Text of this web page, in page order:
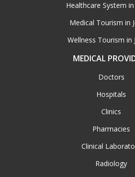
Healthcare System in
Medical Tourism in
Wellness Tourism in
MEDICAL
Doctors
Hospitals
Clinics
Pharmacies
Clinical
Radiology